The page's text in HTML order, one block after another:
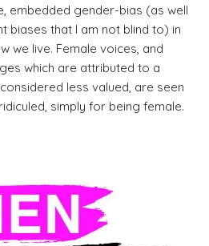
embedded gender-bias (as well
biases that I am not blind to) in
we live. Female voices, and
which are attributed to a
less valued, are seen
simply for being female.